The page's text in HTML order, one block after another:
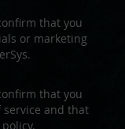
that you
or marketing
that you
and that